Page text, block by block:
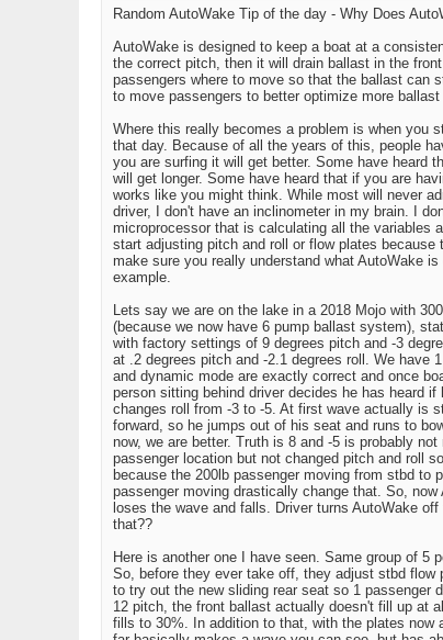
Random AutoWake Tip of the day - Why Does
AutoWake is designed to keep a boat at a
the correct pitch, then it will drain ballast in the
passengers where to move so that the ballast can
to move passengers to better optimize more
Where this really becomes a problem is when you
that day. Because of all the years of this, people
you are surfing it will get better. Some have heard
will get longer. Some have heard that if you are
works like you might think. While most will never
driver, I don't have an inclinometer in my brain. I
microprocessor that is calculating all the variables
start adjusting pitch and roll or flow plates
make sure you really understand what AutoWake
example.
Lets say we are on the lake in a 2018 Mojo with
(because we now have 6 pump ballast system),
with factory settings of 9 degrees pitch and -3
at .2 degrees pitch and -2.1 degrees roll. We have
and dynamic mode are exactly correct and once
person sitting behind driver decides he has heard
changes roll from -3 to -5. At first wave actually is
forward, so he jumps out of his seat and runs to
now, we are better. Truth is 8 and -5 is probably
passenger location but not changed pitch and roll
because the 200lb passenger moving from stbd
passenger moving drastically change that. So,
loses the wave and falls. Driver turns AutoWake
that??
Here is another one I have seen. Same group of 5
So, before they ever take off, they adjust stbd
to try out the new sliding rear seat so 1 passenger
12 pitch, the front ballast actually doesn't fill up at
fills to 30%. In addition to that, with the plates now